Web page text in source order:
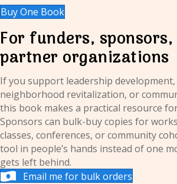
Buy One Book
For funders,
partner organizations
If you support leadership
neighborhood revitalization, or
this book makes a practical resource
Sponsors can bulk-buy copies for
classes, conferences, or community
tool in people’s hands instead of one
gets left behind.
Email me for bulk orders